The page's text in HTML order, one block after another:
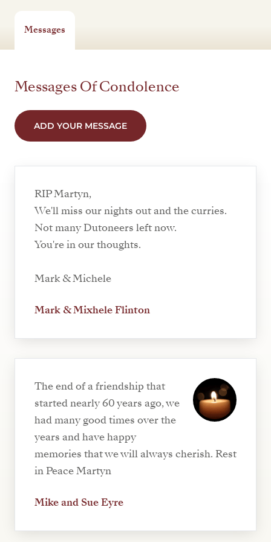
Messages
Messages Of Condolence
ADD YOUR MESSAGE
RIP Martyn,
We'll miss our nights out and the curries.
Not many Dutoneers left now.
You're in our thoughts.
Mark & Michele
Mark & Mixhele Flinton
The end of a friendship that
started nearly 60 years ago, we
had many good times over the
years and have happy
memories that we will always cherish. Rest
in Peace Martyn
Mike and Sue Eyre